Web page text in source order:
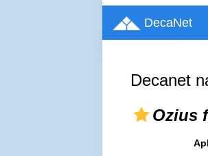
DecaNet
Decanet
Ozius